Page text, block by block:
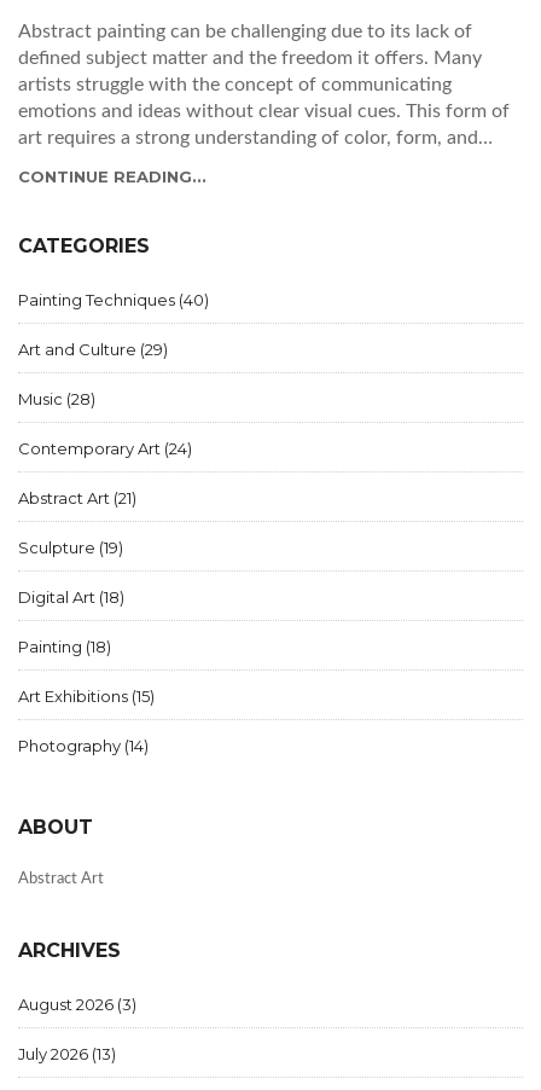
Abstract painting can be challenging due to its lack of
defined subject matter and the freedom it offers. Many
artists struggle with the concept of communicating
emotions and ideas without clear visual cues. This form of
art requires a strong understanding of color, form, and
CONTINUE READING...
CATEGORIES
Painting Techniques (40)
Art and Culture (29)
Music (28)
Contemporary Art (24)
Abstract Art (21)
Sculpture (19)
Digital Art (18)
Painting (18)
Art Exhibitions (15)
Photography (14)
ABOUT
Abstract Art
ARCHIVES
August 2026 (3)
July 2026 (13)